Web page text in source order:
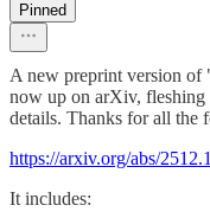
Pinned
A new preprint version
now up on arXiv, fleshing
details. Thanks for all the
https://arxiv.org/abs/
It includes: